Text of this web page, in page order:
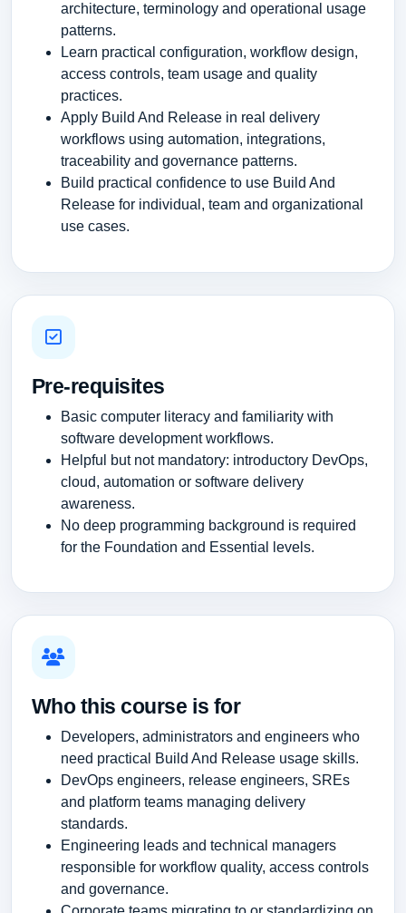
architecture, terminology and operational usage
patterns.
Learn practical configuration, workflow design,
access controls, team usage and quality
practices.
Apply Build And Release in real delivery
workflows using automation, integrations,
traceability and governance patterns.
Build practical confidence to use Build And
Release for individual, team and organizational
use cases.
Pre-requisites
Basic computer literacy and familiarity with
software development workflows.
Helpful but not mandatory: introductory DevOps,
cloud, automation or software delivery
awareness.
No deep programming background is required
for the Foundation and Essential levels.
Who this course is for
Developers, administrators and engineers who
need practical Build And Release usage skills.
DevOps engineers, release engineers, SREs
and platform teams managing delivery
standards.
Engineering leads and technical managers
responsible for workflow quality, access controls
and governance.